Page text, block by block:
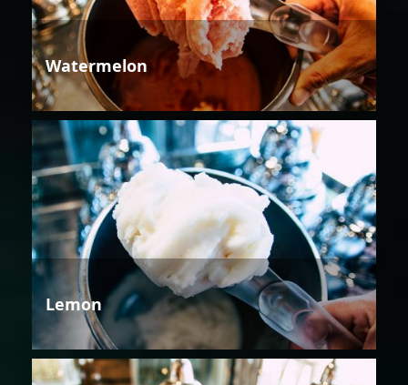
Watermelon
Lemon